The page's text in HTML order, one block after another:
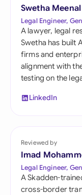
Swetha Meenal
Legal Engineer,
A lawyer, legal
Swetha has built
firms and
alignment with
testing on the
LinkedIn
Reviewed by
Imad
Legal Engineer,
A Skadden-
cross-border